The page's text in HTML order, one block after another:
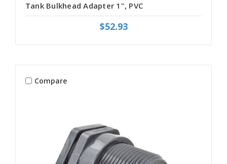
Tank Bulkhead Adapter 1", PVC
$52.93
Compare